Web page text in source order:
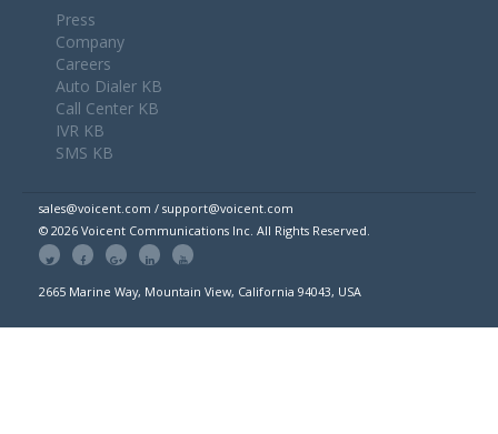
Press
Company
Careers
Auto Dialer KB
Call Center KB
IVR KB
SMS KB
sales@voicent.com / support@voicent.com
© 2026 Voicent Communications Inc. All Rights Reserved.
2665 Marine Way, Mountain View, California 94043, USA